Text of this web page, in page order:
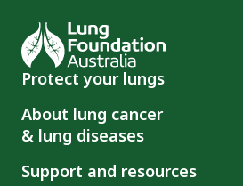
Protect your lungs
About lung cancer
& lung diseases
Support and resources